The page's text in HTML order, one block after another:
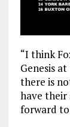
“I think
Genesis
there is
have their
forward to